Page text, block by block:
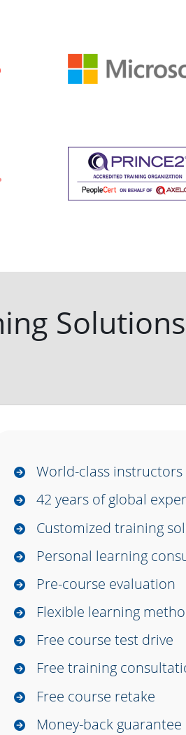
Solutions
World-class instructors
42 years of global
Customized training
Personal learning
Pre-course evaluation
Flexible learning
Free course test drive
Free training
Free course retake
Money-back guarantee